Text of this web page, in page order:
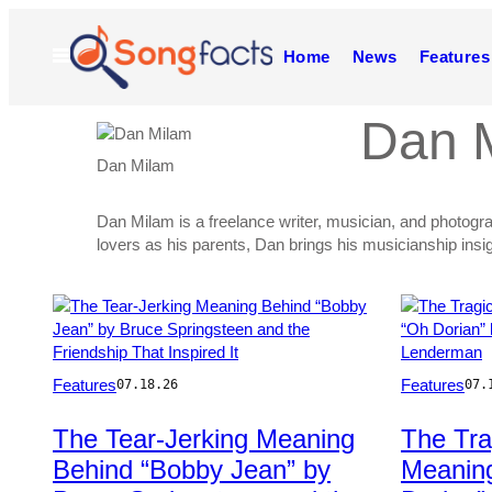
Open
Menu
Home News Features
Dan Milam Dan
Dan Milam is a freelance writer, musician, and
lovers as his parents, Dan brings his musicianship
Posts
by
this
Author
by
Pownall/Michael
Ochs
Features07.18.26
The Tear-Jerking Meaning
Behind “Bobby Jean” by
by
Features
The